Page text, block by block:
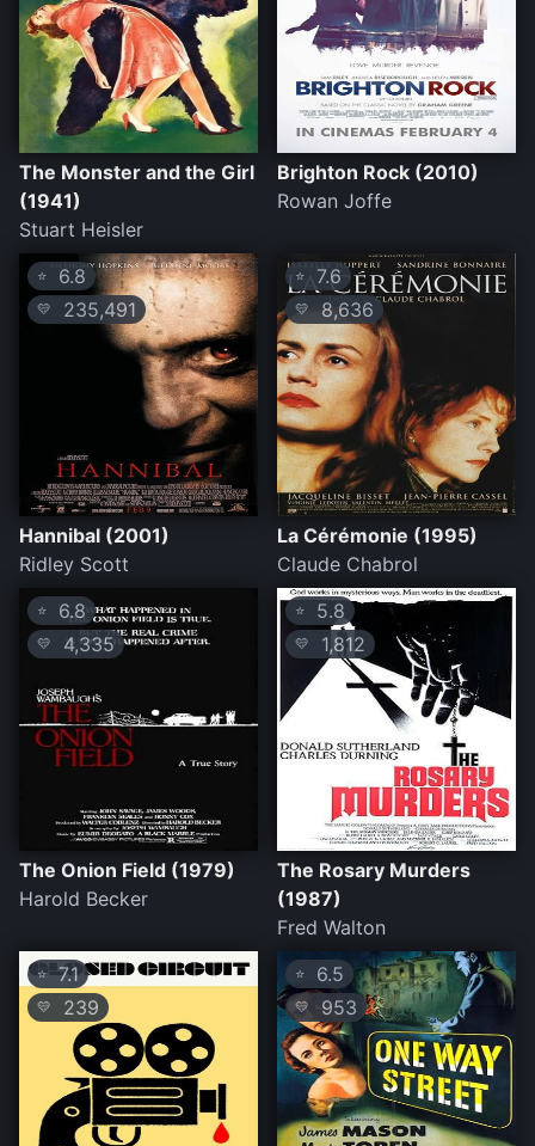
The Monster and the Girl
(1941)
Stuart Heisler
Brighton Rock (2010)
Rowan Joffe
⭐ 6.8
💛 235,491
Hannibal (2001)
Ridley Scott
⭐ 7.6
💛 8,636
La Cérémonie (1995)
Claude Chabrol
⭐ 6.8
💛 4,335
The Onion Field (1979)
Harold Becker
⭐ 5.8
💛 1,812
The Rosary Murders
(1987)
Fred Walton
⭐7.1
💛 239
⭐ 6.5
💛 953